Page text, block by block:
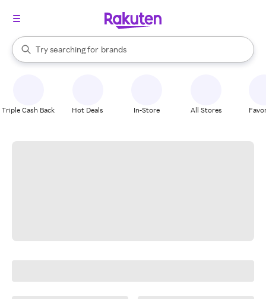
Search Rakuten
Try searching for
stores
brands
groceries
When autocomplete results are available, use the up and down
Triple Cash Back Hot Deals In-Store All Stores